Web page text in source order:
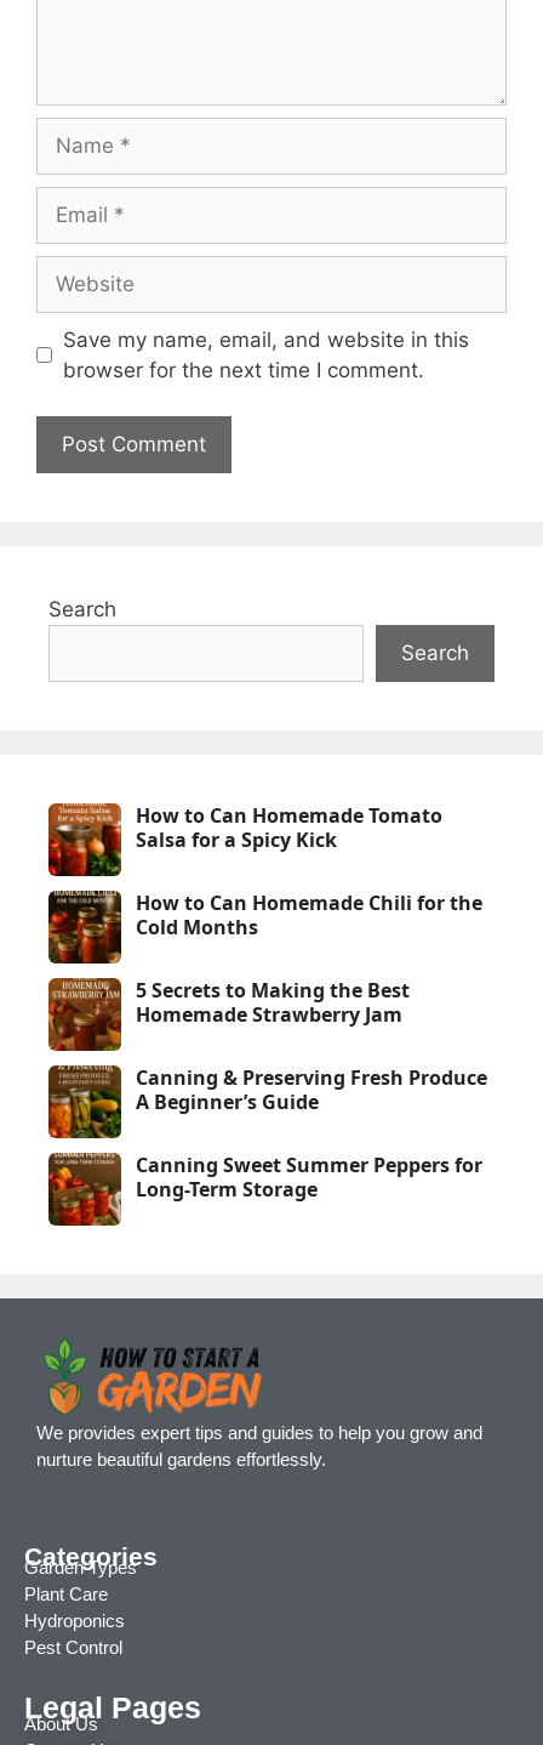
Save my name, email, and website in this
browser for the next time I comment.
Search
Search
How to Can Homemade Tomato
Salsa for a Spicy Kick
How to Can Homemade Chili for the
Cold Months
5 Secrets to Making the Best
Homemade Strawberry Jam
Canning & Preserving Fresh Produce
A Beginner’s Guide
Canning Sweet Summer Peppers for
Long-Term Storage
We provides expert tips and guides to help you grow and
nurture beautiful gardens effortlessly.
Categories
Garden Types
Plant Care
Hydroponics
Pest Control
Legal Pages
About Us